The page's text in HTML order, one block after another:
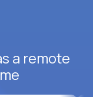
a remote